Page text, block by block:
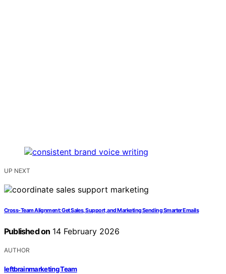
UP NEXT
Cross-Team Alignment: Get Sales, Support, and Marketing Sending Smarter Emails
Published on 14 February 2026
AUTHOR
leftbrainmarketing Team